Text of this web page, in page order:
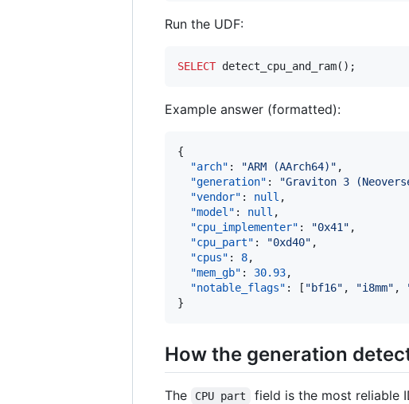
Run the UDF:
SELECT detect_cpu_and_ram();
Example answer (formatted):
{
"arch" : "ARM (AArch64) " ,
"generation" : "Graviton 3
"vendor" : null ,
"model" : null ,
"cpu_implementer" : "0x41 " ,
"cpu_part" : "0xd40" ,
"cpus" : 8,
"mem_gb" : 30.93,
"notable_flags" : [ "bf16" , "i8mm" ,
}
How the generation
The CPU part field is the most reliable